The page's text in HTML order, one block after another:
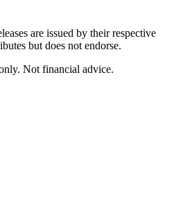
are issued by their respective
but does not endorse.
Not financial advice.